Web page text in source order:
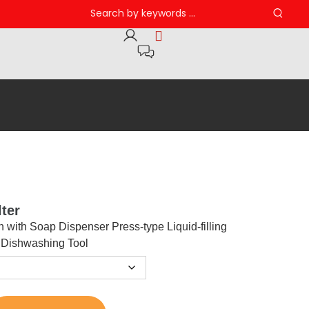
with Soap Dispenser Press-type Liquid-filling
Tool